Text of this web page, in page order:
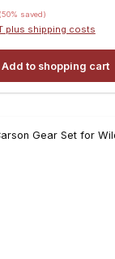
price:
(50% saved)
plus shipping costs
Add to shopping cart